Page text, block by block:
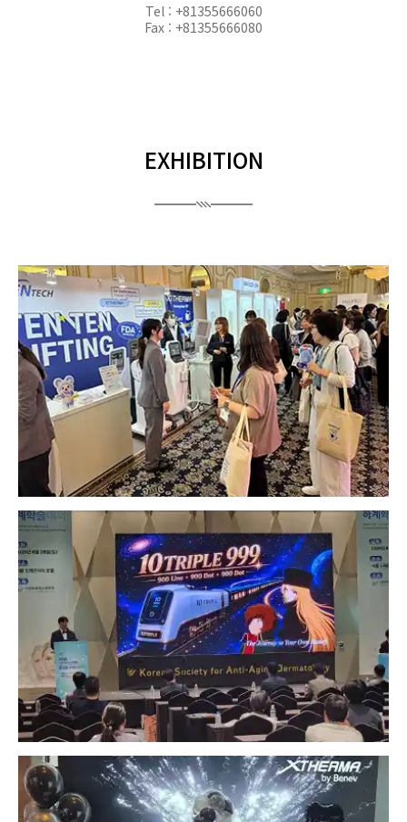
Tel : +81355666060
Fax : +81355666080
EXHIBITION